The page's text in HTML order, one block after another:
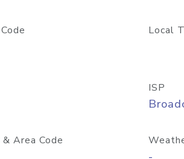
Local
ISP
& Area Code